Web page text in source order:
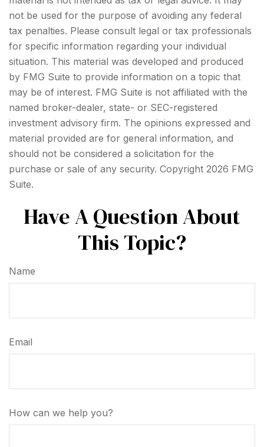
not be used for the purpose of avoiding any federal
tax penalties. Please consult legal or tax professionals
for specific information regarding your individual
situation. This material was developed and produced
by FMG Suite to provide information on a topic that
may be of interest. FMG Suite is not affiliated with the
named broker-dealer, state- or SEC-registered
investment advisory firm. The opinions expressed and
material provided are for general information, and
should not be considered a solicitation for the
purchase or sale of any security. Copyright 2026 FMG
Suite.
Have A Question About
This Topic?
Name
Email
How can we help you?